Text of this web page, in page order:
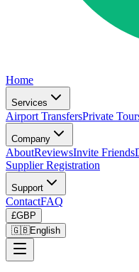
Home
Services
Airport TransfersPrivate
Company
AboutReviewsInvite Friends
Supplier Registration
Support
ContactFAQ
£GBP
🇬🇧English